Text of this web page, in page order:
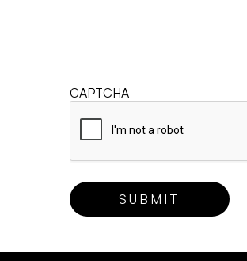
CAPTCHA